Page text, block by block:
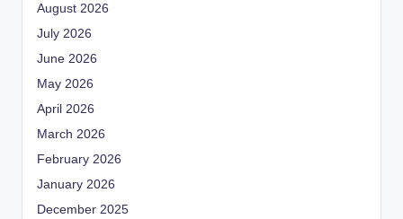
August 2026
July 2026
June 2026
May 2026
April 2026
March 2026
February 2026
January 2026
December 2025